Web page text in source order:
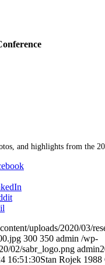
and highlights from the
uploads/2020/03/
300 350 admin /wp-
02/sabr_logo.png admin
16:51:30Stan Rojek